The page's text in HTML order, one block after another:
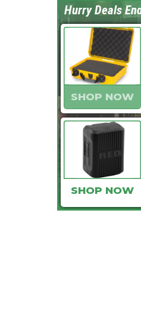
SHOP NOW
SHOP NOW
Hurry Deals